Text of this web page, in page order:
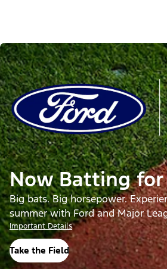
Now Batting for
Big bats. Big horsepower.
summer with Ford and Major
Important Details
Take the Field